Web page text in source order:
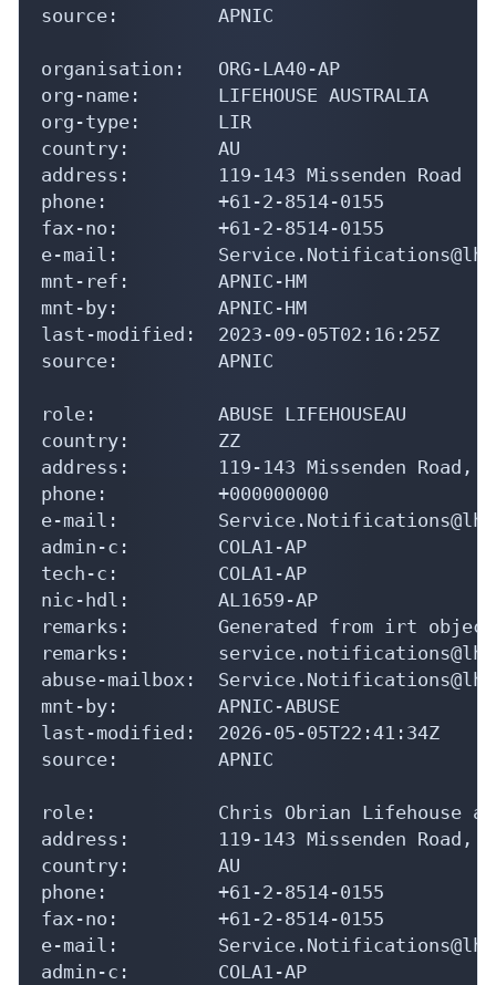
source:         APNIC
organisation:   ORG-LA40-AP
org-name:       LIFEHOUSE AUSTRALIA
org-type:       LIR
country:        AU
address:        119-143 Missenden Road
phone:          +61-2-8514-0155
fax-no:         +61-2-8514-0155
e-mail:
mnt-ref:        APNIC-HM
mnt-by:         APNIC-HM
last-modified:  2023-09-05T02:16:25Z
source:         APNIC
role:           ABUSE LIFEHOUSEAU
country:        ZZ
address:        119-143 Missenden Road,
phone:          +000000000
e-mail:
admin-c:        COLA1-AP
tech-c:         COLA1-AP
nic-hdl:        AL1659-AP
remarks:        Generated from irt object
remarks:
abuse-mailbox:
mnt-by:         APNIC-ABUSE
last-modified:  2026-05-05T22:41:34Z
source:         APNIC
role:           Chris Obrian Lifehouse
address:        119-143 Missenden Road,
country:        AU
phone:          +61-2-8514-0155
fax-no:         +61-2-8514-0155
e-mail:
admin-c:        COLA1-AP